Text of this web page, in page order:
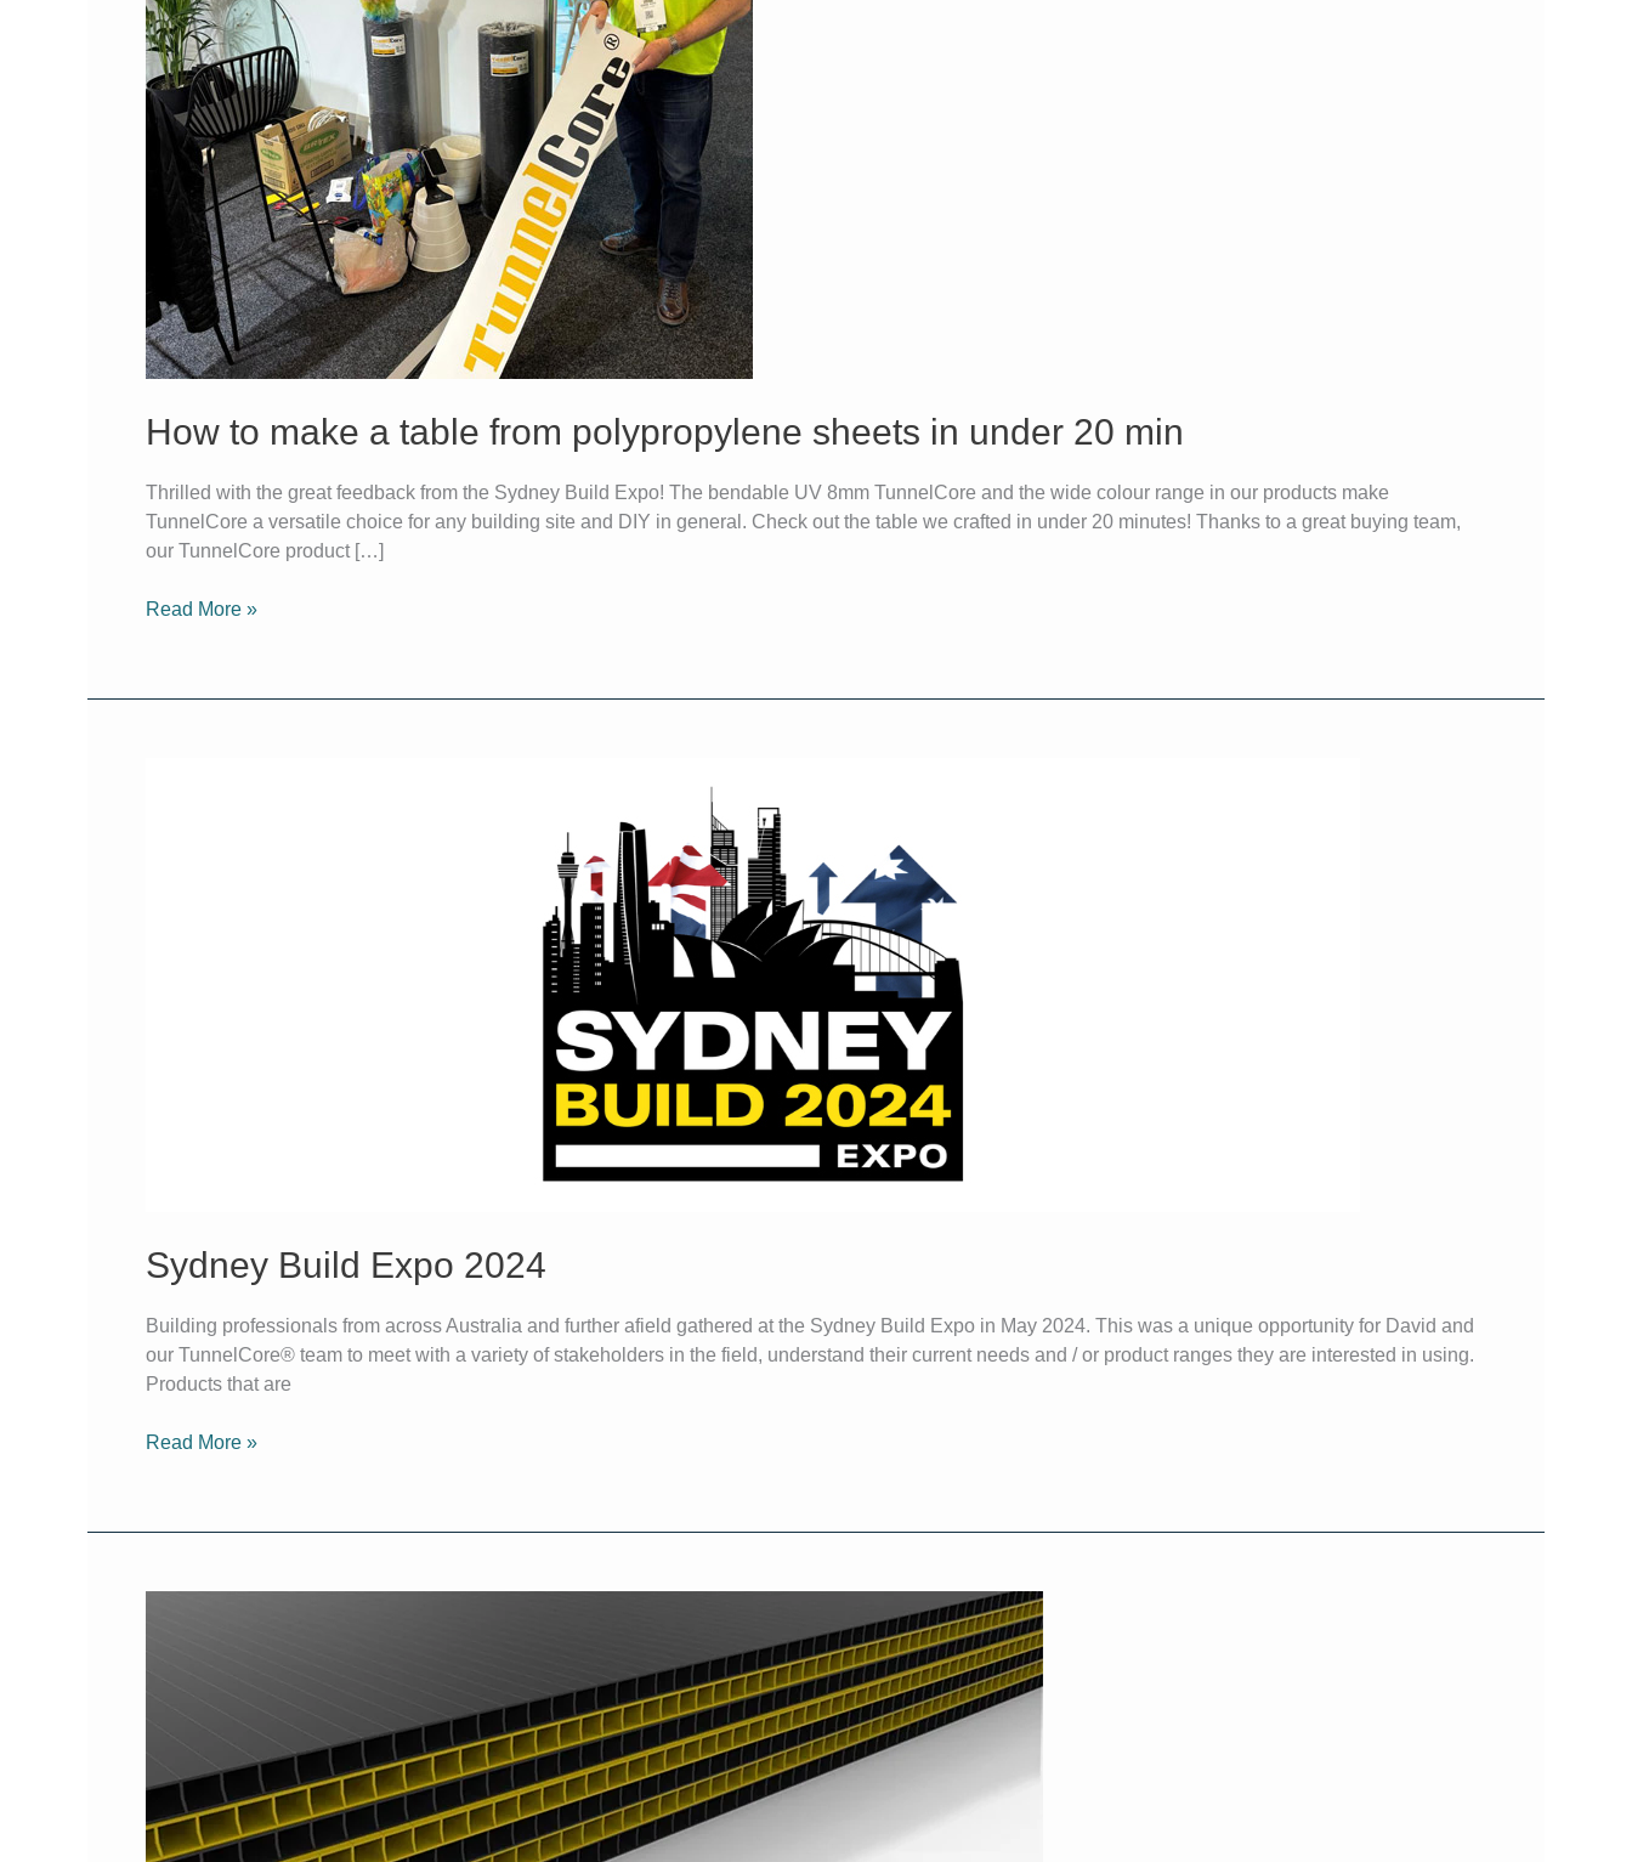
How to make a table from polypropylene sheets in under 20 min
Thrilled with the great feedback from the Sydney Build Expo! The bendable UV 8mm TunnelCore and the wide colour range in our products make
TunnelCore a versatile choice for any building site and DIY in general. Check out the table we crafted in under 20 minutes! Thanks to a great buying team,
our TunnelCore product […]
sheets
in
under
20
Read More »
Sydney Build Expo 2024
Building professionals from across Australia and further afield gathered at the Sydney Build Expo in May 2024. This was a unique opportunity for David and
our TunnelCore® team to meet with a variety of stakeholders in the field, understand their current needs and / or product ranges they are interested in using.
Products that are
Read More »